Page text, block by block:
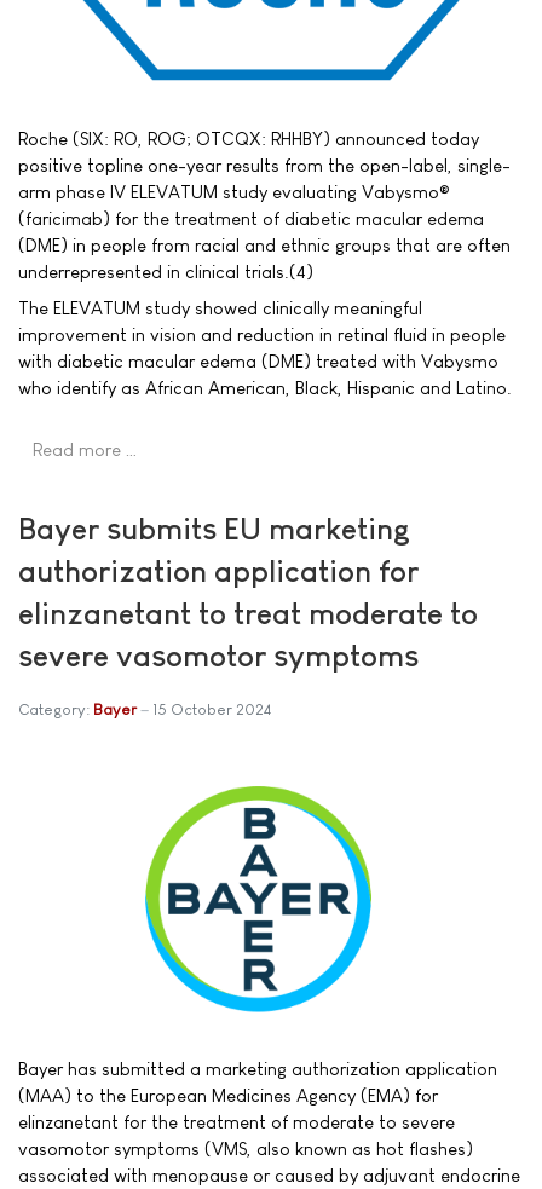
Roche (SIX: RO, ROG; OTCQX: RHHBY) announced today
positive topline one-year results from the open-label, single-
arm phase IV ELEVATUM study evaluating Vabysmo®
(faricimab) for the treatment of diabetic macular edema
(DME) in people from racial and ethnic groups that are often
underrepresented in clinical trials.(4)
The ELEVATUM study showed clinically meaningful
improvement in vision and reduction in retinal fluid in people
with diabetic macular edema (DME) treated with Vabysmo
who identify as African American, Black, Hispanic and Latino.
Read more …
Bayer submits EU marketing
authorization application for
elinzanetant to treat moderate to
severe vasomotor symptoms
Category: Bayer 15 October 2024
Bayer has submitted a marketing authorization application
(MAA) to the European Medicines Agency (EMA) for
elinzanetant for the treatment of moderate to severe
vasomotor symptoms (VMS, also known as hot flashes)
associated with menopause or caused by adjuvant endocrine